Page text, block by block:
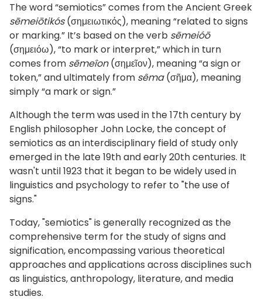
The word “semiotics” comes from the Ancient Greek
sēmeiōtikós(σημειωτικός), meaning “related to signs
or marking.” It’s based on the verb sēmeióō
(σημειόω), “to mark or interpret,” which in turn
comes from sēmeîon(σημεῖον), meaning “a sign or
token,” and ultimately from sêma(σῆμα), meaning
simply “a mark or sign.”
Although the term was used in the 17th century by
English philosopher John Locke, the concept of
semiotics as an interdisciplinary field of study only
emerged in the late 19th and early 20th centuries. It
wasn't until 1923 that it began to be widely used in
linguistics and psychology to refer to "the use of
signs."
Today, "semiotics" is generally recognized as the
comprehensive term for the study of signs and
signification, encompassing various theoretical
approaches and applications across disciplines such
as linguistics, anthropology, literature, and media
studies.